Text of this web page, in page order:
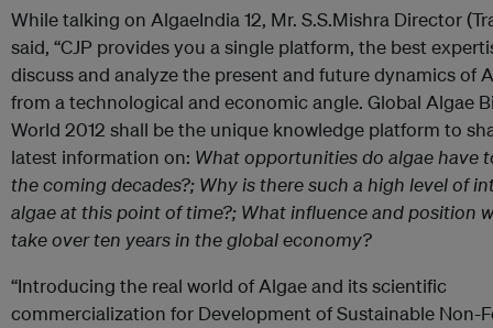
While talking on AlgaeIndia 12, Mr. S.S.Mishra Director
said, “CJP provides you a single platform, the best
discuss and analyze the present and future dynamics of
from a technological and economic angle. Global Algae
World 2012 shall be the unique knowledge platform to
latest information on: What opportunities do algae have
the coming decades?; Why is there such a high level of
algae at this point of time?; What influence and position
take over ten years in the global economy?
“Introducing the real world of Algae and its scientific
commercialization for Development of Sustainable Non-